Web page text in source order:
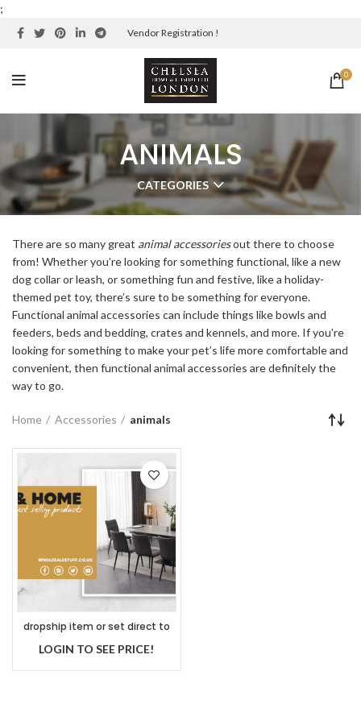
;
Vendor Registration !
0
ANIMALS
CATEGORIES
There are so many great animal accessoriesout there to choose
from! Whether you’re looking for something functional, like a new
dog collar or leash, or something fun and festive, like a holiday-
themed pet toy, there’s sure to be something for everyone.
Functional animal accessories can include things like bowls and
feeders, beds and bedding, crates and kennels, and more. If you’re
looking for something to make your pet’s life more comfortable and
convenient, then functional animal accessories are definitely the
way to go.
Home Accessories animals
dropship item or set direct to
LOGIN TO SEE PRICE!